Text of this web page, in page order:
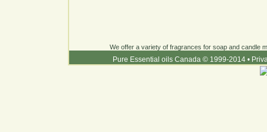
We offer a variety of fragrances for soap and candle
Pure Essential oils Canada © 1999-2014 •